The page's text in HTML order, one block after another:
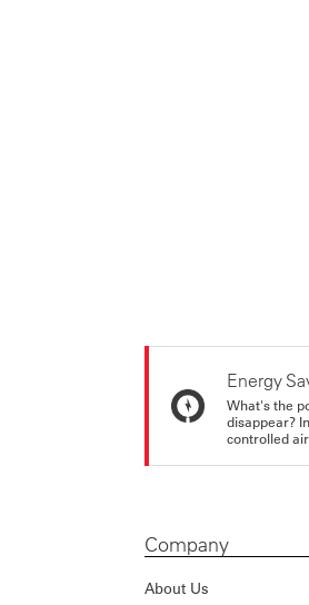
Energy
What's the
disappear?
controlled
Company
About Us